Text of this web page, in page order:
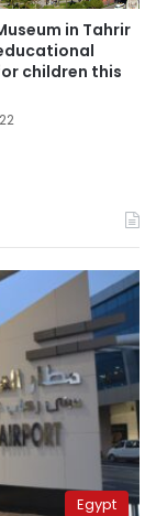
in Tahrir
children this
Egypt